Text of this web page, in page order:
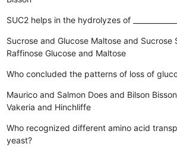
SUC2 helps in the hydrolyzes of _____________
Sucrose and Glucose Maltose and Sucrose
Raffinose Glucose and Maltose
Who concluded the patterns of loss of
Maurico and Salmon Does and Bilson
Vakeria and Hinchliffe
Who recognized different amino acid
yeast?